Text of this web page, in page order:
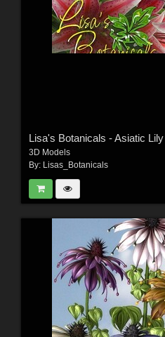
Lisa's Botanicals - Asiatic Lily
3D Models
By: Lisas_Botanicals